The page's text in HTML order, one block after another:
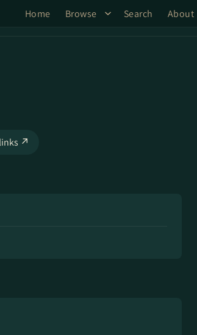
Home Browse Search About
↗